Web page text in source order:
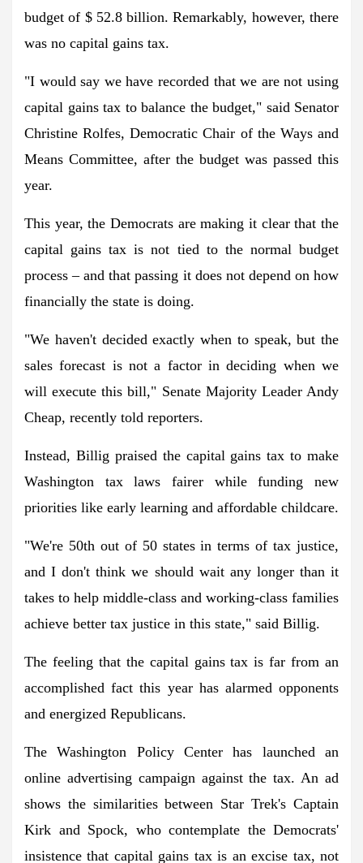
budget of $ 52.8 billion. Remarkably, however, there
was no capital gains tax.
"I would say we have recorded that we are not using
capital gains tax to balance the budget," said Senator
Christine Rolfes, Democratic Chair of the Ways and
Means Committee, after the budget was passed this
year.
This year, the Democrats are making it clear that the
capital gains tax is not tied to the normal budget
process – and that passing it does not depend on how
financially the state is doing.
"We haven't decided exactly when to speak, but the
sales forecast is not a factor in deciding when we
will execute this bill," Senate Majority Leader Andy
Cheap, recently told reporters.
Instead, Billig praised the capital gains tax to make
Washington tax laws fairer while funding new
priorities like early learning and affordable childcare.
"We're 50th out of 50 states in terms of tax justice,
and I don't think we should wait any longer than it
takes to help middle-class and working-class families
achieve better tax justice in this state," said Billig.
The feeling that the capital gains tax is far from an
accomplished fact this year has alarmed opponents
and energized Republicans.
The Washington Policy Center has launched an
online advertising campaign against the tax. An ad
shows the similarities between Star Trek's Captain
Kirk and Spock, who contemplate the Democrats'
insistence that capital gains tax is an excise tax, not